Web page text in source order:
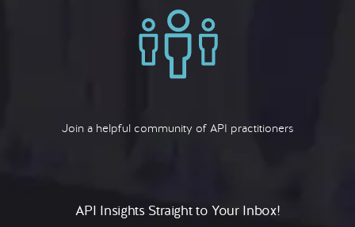
Join a helpful community of API practitioners
API Insights Straight to Your Inbox!